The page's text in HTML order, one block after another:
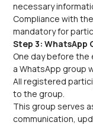
necessary
Compliance with
mandatory for
Step 3: WhatsApp
One day before the
a WhatsApp group
All registered
to the group.
This group serves
communication,